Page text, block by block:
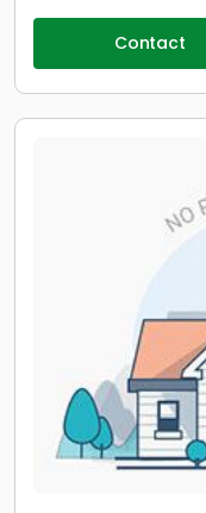
Contact